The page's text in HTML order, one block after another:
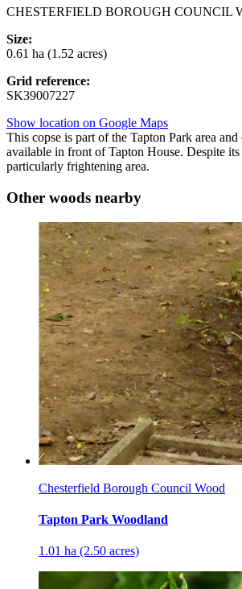
CHESTERFIELD BOROUGH COUNCIL
Size:
0.61 ha (1.52 acres)
Grid reference:
SK39007227
Show location on Google Maps
This copse is part of the Tapton Park area
available in front of Tapton House. Despite its
particularly frightening area.
Other woods nearby
Chesterfield Borough Council Wood
Tapton Park Woodland
1.01 ha (2.50 acres)